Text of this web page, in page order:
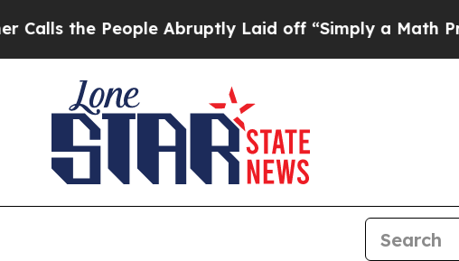
the People Abruptly Laid off “Simply a Math Problem